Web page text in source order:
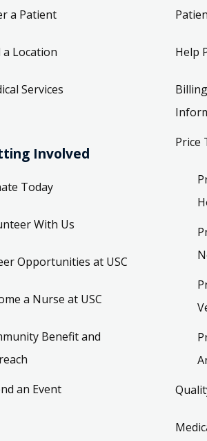
a Patient
a Location
Services
Involved
Today
With Us
Opportunities at USC
a Nurse at USC
Benefit and
an Event
Help
Price